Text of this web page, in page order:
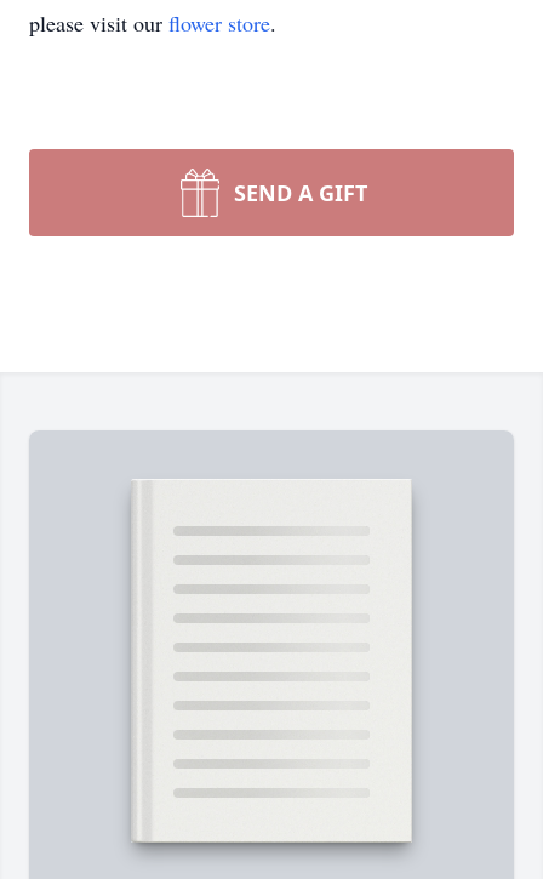
please visit our flower store.
SEND A GIFT